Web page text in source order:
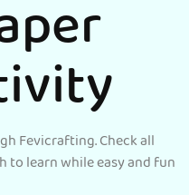
Fevicrafting. Check all
to learn while easy and fun